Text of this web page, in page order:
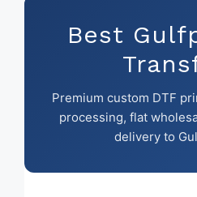
Best
Premium custom DTF
processing, flat
delivery to